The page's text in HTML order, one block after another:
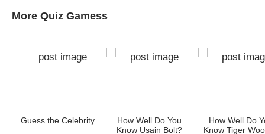
More Quiz Gamess
Guess the Celebrity
How Well Do You
Know Usain Bolt?
How Well Do
Know Tiger